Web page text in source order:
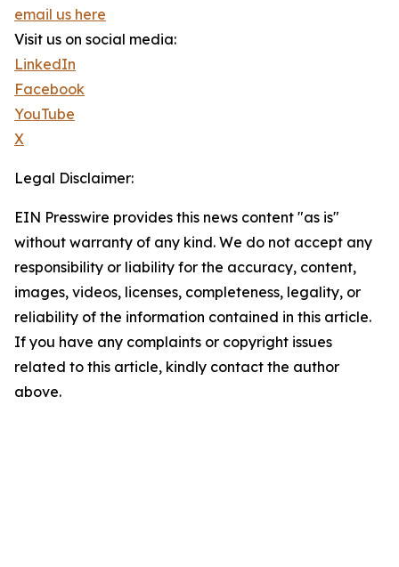
email us here
Visit us on social media:
LinkedIn
Facebook
YouTube
X
Legal Disclaimer:
EIN Presswire provides this news content "as is"
without warranty of any kind. We do not accept any
responsibility or liability for the accuracy, content,
images, videos, licenses, completeness, legality, or
reliability of the information contained in this article.
If you have any complaints or copyright issues
related to this article, kindly contact the author
above.